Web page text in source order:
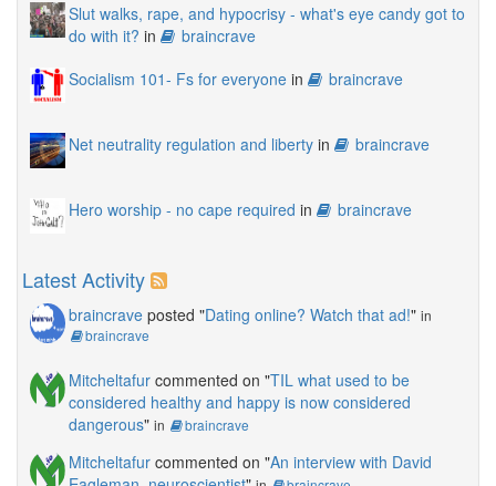
Slut walks, rape, and hypocrisy - what's eye candy got to
do with it? in
braincrave
Socialism 101- Fs for everyone in braincrave
Net neutrality regulation and liberty in braincrave
Hero worship - no cape required in braincrave
Latest Activity
braincrave posted "Dating online? Watch that ad!" in
braincrave
Mitcheltafur commented on "TIL what used to be
considered healthy and happy is now considered
dangerous" in braincrave
Mitcheltafur commented on "An interview with David